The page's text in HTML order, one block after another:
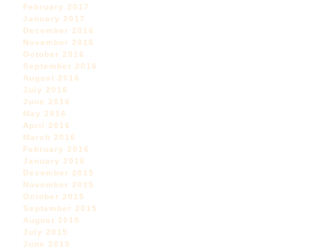
February 2017
January 2017
December 2016
November 2016
October 2016
September 2016
August 2016
July 2016
June 2016
May 2016
April 2016
March 2016
February 2016
January 2016
December 2015
November 2015
October 2015
September 2015
August 2015
July 2015
June 2015